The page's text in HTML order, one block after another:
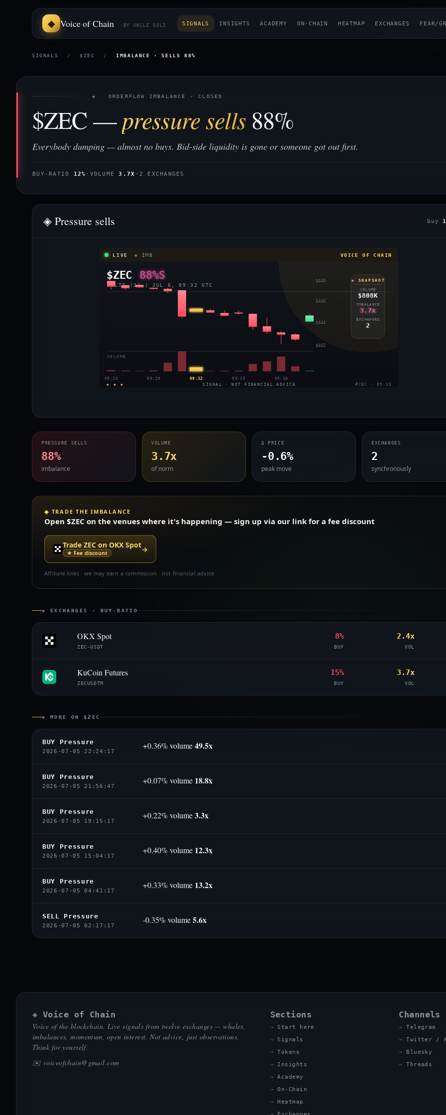
Voice of Chain BY UNCLE SOLI SIGNALS INSIGHTS ACADEMY ON-CHAIN HEATMAP EXCHANGES FEAR/
SIGNALS / $ZEC / IMBALANCE · SELLS 88%
◈ ORDERFLOW IMBALANCE · CLOSED
$ZEC —pressure sells88%
Everybody dumping — almost no buys. Bid-side liquidity is gone or someone got out first.
BUY-RATIO 12% · VOLUME 3.7X · 2 EXCHANGES
◈ Pressure sells buy
LIVE ◈ IMB VOICE OF CHAIN
$ZEC 88%S
MULTI (2) | JUL 6, 09:32 UTC
$448
$446
$444
$442
VOLUME
09:26 09:29 09:32 09:35 09:38
◈ SNAPSHOT
VOLUME
$808K
IMBALANCE
3.7x
EXCHANGES
2
◈ ◈ ◈ SIGNAL · NOT FINANCIAL ADVICE #ZEC · 09:15
PRESSURE SELLS
88%
imbalance
VOLUME
3.7x
of norm
Δ PRICE
-0.6%
peak move
EXCHANGES
2
synchronously
◈ TRADE THE IMBALANCE
Open $ZEC on the venues where it's happening — sign up via our link for a fee discount
Trade ZEC on OKX Spot
★ Fee discount →
Affiliate links · we may earn a commission · not financial advice
◈ EXCHANGES · BUY-RATIO
OKX Spot
ZEC-USDT
8%
BUY
2.4x
VOL
KuCoin Futures
ZECUSDTM
15%
BUY
3.7x
VOL
◈ MORE ON $ZEC
BUY Pressure
2026-07-05 22:24:17
+0.36% volume49.5x
BUY Pressure
2026-07-05 21:56:47
+0.07% volume 18.8x
BUY Pressure
2026-07-05 19:15:17
+0.22% volume3.3x
BUY Pressure
2026-07-05 15:04:17
+0.40% volume 12.3x
BUY Pressure
2026-07-05 04:41:17
+0.33% volume 13.2x
SELL Pressure
2026-07-05 02:17:17
-0.35% volume5.6x
◈ Voice of Chain
Voice of the blockchain. Live signals from twelve exchanges — whales,
imbalances, momentum, open interest. Not advice, just observations.
Think for yourself.
✉️ voiceofchain@gmail.com
Sections
Start here
Signals
Tokens
Insights
Academy
On-Chain
Heatmap
Channels
Telegram
Twitter /
Bluesky
Threads